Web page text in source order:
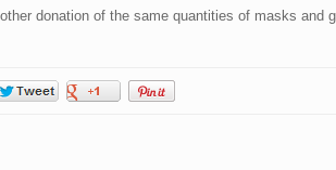
donation of the same quantities of masks